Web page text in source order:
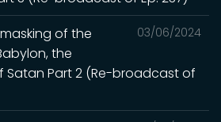
03/06/2024
of the
the
Satan Part 2 (Re-broadcast of